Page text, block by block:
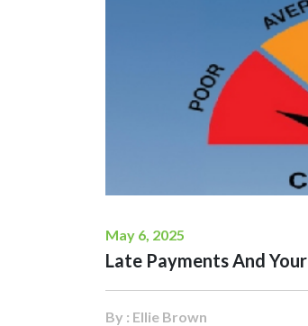
May 6, 2025
Late Payments And
By : Ellie Brown